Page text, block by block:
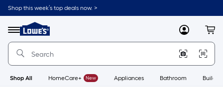
Skip
to
content
Shop this week’s top deals now. >
Menu
Link
to
Lowe's
Improvement
Home
Page
MyLowes
Shop All HomeCare+ New Appliances Bathroom